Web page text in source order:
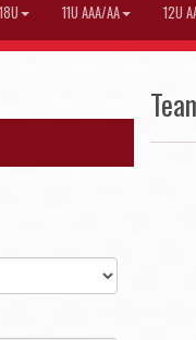
18U 11U AAA/AA 12U